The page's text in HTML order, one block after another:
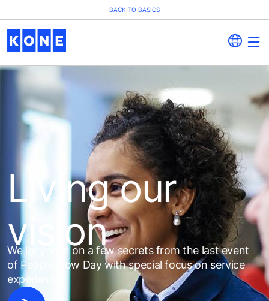
BACK TO BASICS
Living our
vision
We let you in on a few secrets from the last event
of People Flow Day with special focus on service
experience.